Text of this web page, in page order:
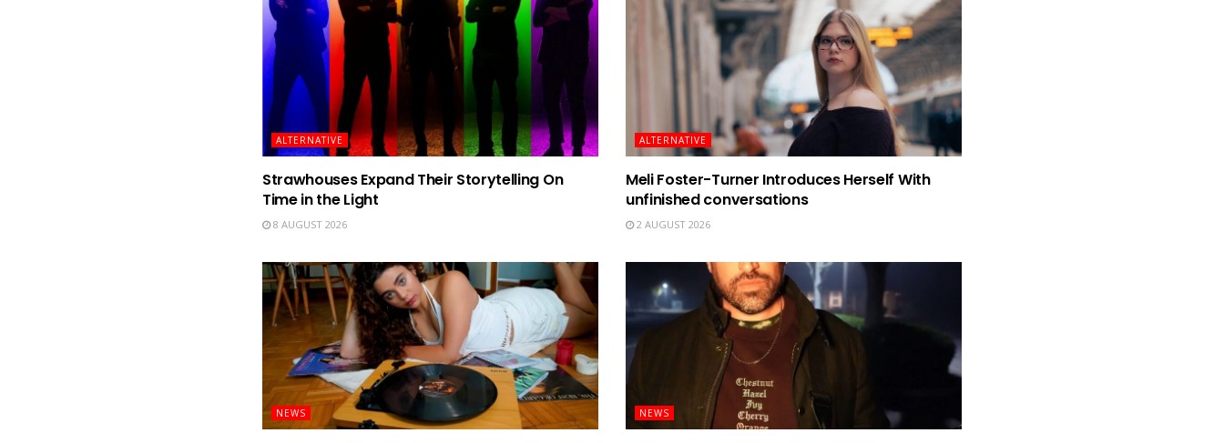
ALTERNATIVE
Strawhouses Expand Their Storytelling On
Time in the Light
8 AUGUST 2026
ALTERNATIVE
Meli Foster-Turner Introduces Herself With
unfinished conversations
2 AUGUST 2026
NEWS NEWS